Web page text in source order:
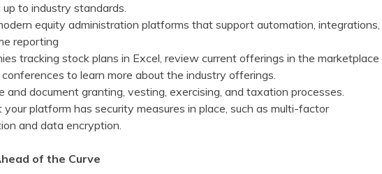
up to industry standards.
equity administration platforms that support automation, integrations,
reporting
tracking stock plans in Excel, review current offerings in the marketplace
to learn more about the industry offerings.
and document granting, vesting, exercising, and taxation processes.
your platform has security measures in place, such as multi-factor
and data encryption.
of the Curve